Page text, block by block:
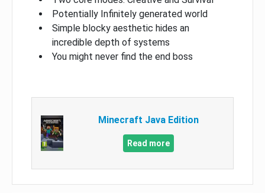
Potentially Infinitely generated world
Simple blocky aesthetic hides an
incredible depth of systems
You might never find the end boss
Minecraft Java Edition
Read more